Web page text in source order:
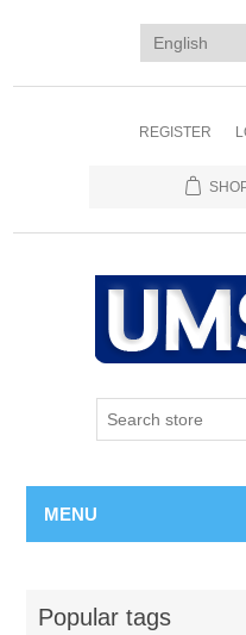
REGISTER
MENU
Popular tags